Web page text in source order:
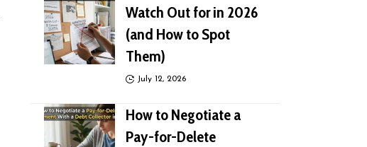
Watch Out for in 2026
(and How to Spot
Them)
July 12, 2026
How to Negotiate a
Pay-for-Delete